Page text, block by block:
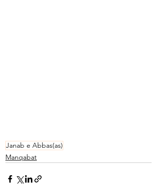
Janab e Abbas(as)
Manqabat